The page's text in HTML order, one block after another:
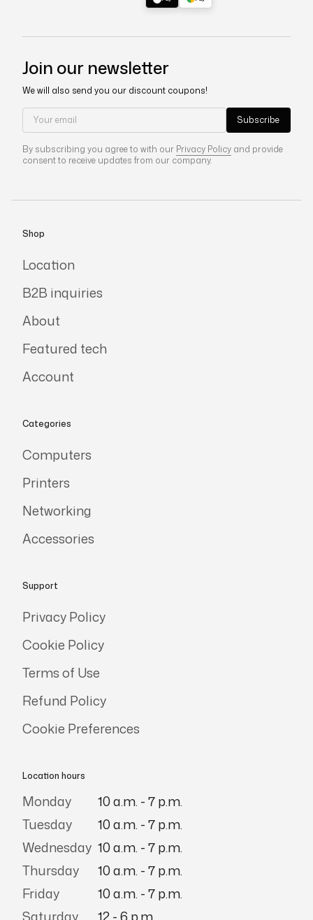
Join our newsletter
We will also send you our discount coupons!
Your email Subscribe
By subscribing you agree to with our Privacy Policy and provide
consent to receive updates from our company.
Shop
Location
B2B inquiries
About
Featured tech
Account
Categories
Computers
Printers
Networking
Accessories
Support
Privacy Policy
Cookie Policy
Terms of Use
Refund Policy
Cookie Preferences
Location hours
Monday
10 a.m. - 7 p.m.
Tuesday
10 a.m. - 7 p.m.
Wednesday 10 a.m. - 7 p.m.
Thursday
10 a.m. - 7 p.m.
Friday
10 a.m. - 7 p.m.